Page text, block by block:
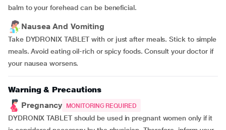
balm to your forehead can be beneficial.
Nausea And Vomiting
Take DYDRONIX TABLET with or just after meals. Stick to simple
meals. Avoid eating oil-rich or spicy foods. Consult your doctor if
your nausea worsens.
Warning & Precautions
Pregnancy
MONITORING REQUIRED
DYDRONIX TABLET should be used in pregnant women only if it